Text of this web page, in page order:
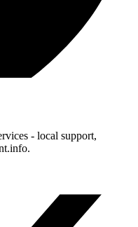
- local support,